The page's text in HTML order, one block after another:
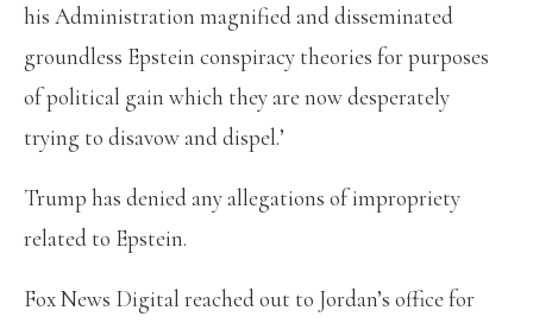
his Administration magnified and disseminated
groundless Epstein conspiracy theories for purposes
of political gain which they are now desperately
trying to disavow and dispel.’
Trump has denied any allegations of impropriety
related to Epstein.
Fox News Digital reached out to Jordan’s office for